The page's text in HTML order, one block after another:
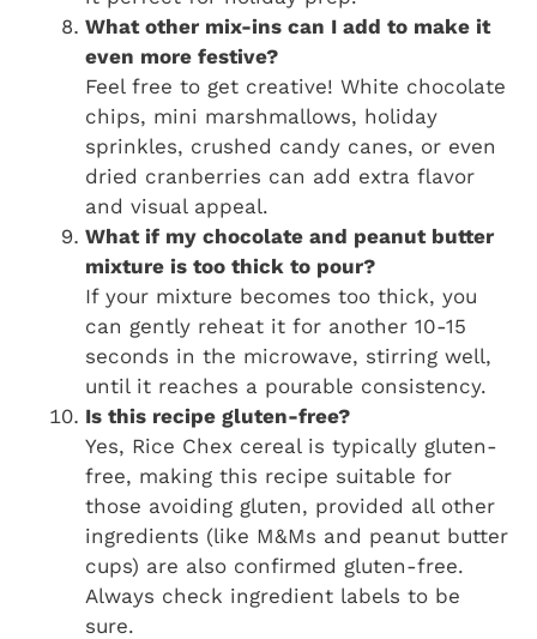
What other mix-ins can I add to make it
even more festive?
Feel free to get creative! White chocolate
chips, mini marshmallows, holiday
sprinkles, crushed candy canes, or even
dried cranberries can add extra flavor
and visual appeal.
What if my chocolate and peanut butter
mixture is too thick to pour?
If your mixture becomes too thick, you
can gently reheat it for another 10-15
seconds in the microwave, stirring well,
until it reaches a pourable consistency.
Is this recipe gluten-free?
Yes, Rice Chex cereal is typically gluten-
free, making this recipe suitable for
those avoiding gluten, provided all other
ingredients (like M&Ms and peanut butter
cups) are also confirmed gluten-free.
Always check ingredient labels to be
sure.